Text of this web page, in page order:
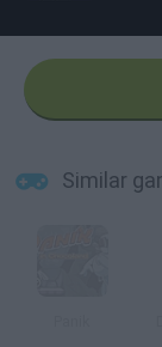
Similar